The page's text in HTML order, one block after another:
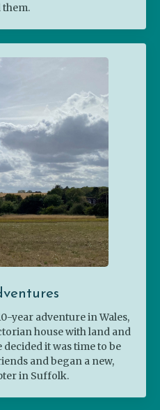
them.
year adventure in Wales,
house with land and
decided it was time to be
and began a new,
in Suffolk.